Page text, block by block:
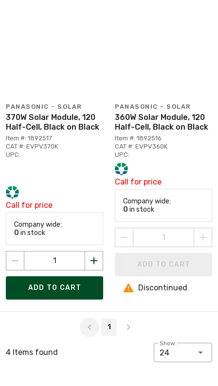
PANASONIC - SOLAR
370W Solar Module, 120
Half-Cell, Black on Black
Item #: 1892517
CAT #: EVPV370K
UPC:
Call for price
Company wide:
0 in stock
ADD TO CART
PANASONIC - SOLAR
360W Solar Module, 120
Half-Cell, Black on Black
Item #: 1892516
CAT #: EVPV360K
UPC:
Call for price
Company wide:
0 in stock
ADD TO CART
Discontinued
1
4 Items found
Show:
24